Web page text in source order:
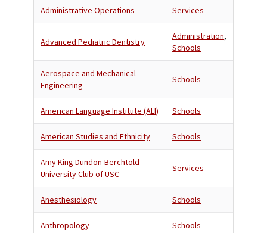
Administrative Operations Services
Advanced Pediatric Dentistry
Administration,
Schools
Aerospace and Mechanical
Engineering
Schools
American Language Institute (ALI) Schools
American Studies and Ethnicity Schools
Amy King Dundon-Berchtold
University Club of USC
Services
Anesthesiology Schools
Anthropology Schools